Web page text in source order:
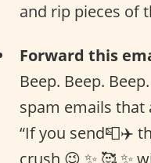
and rip pieces of
Forward this
Beep. Beep.
spam emails that
“If you send📮✈️
crush 😉 ✨ 🥰 ✨